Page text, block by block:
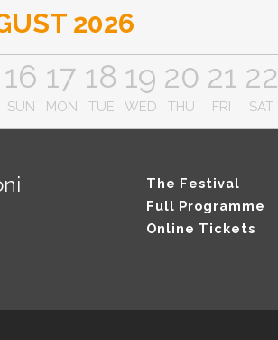
2026
16
SUN
17
MON
18
TUE
19
WED
20
THU
21
FRI
22
SAT
The Festival
Full Programme
Online Tickets